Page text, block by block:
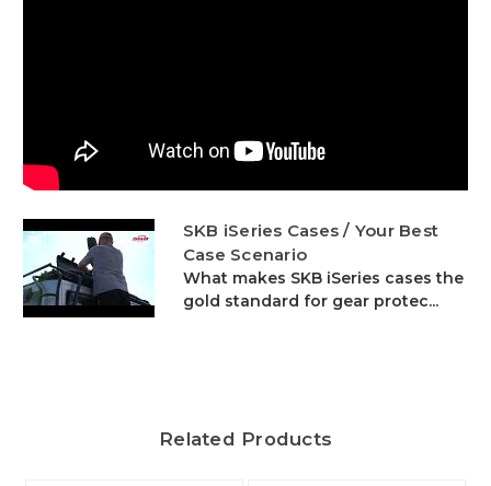
SKB iSeries Cases / Your Best
Case Scenario
What makes SKB iSeries cases the
gold standard for gear protec...
Related Products